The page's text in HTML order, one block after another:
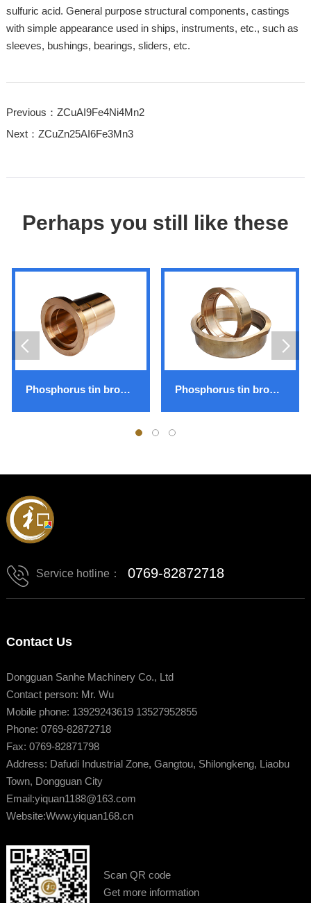
sulfuric acid. General purpose structural components, castings
with simple appearance used in ships, instruments, etc., such as
sleeves, bushings, bearings, sliders, etc.
Previous：ZCuAI9Fe4Ni4Mn2
Next：ZCuZn25AI6Fe3Mn3
Perhaps you still like these
Phosphorus tin bronze ZCuSn10P1 Phosphorus tin bronze ZCuSn12Ni2
Service hotline： 0769-82872718
Contact Us
Dongguan Sanhe Machinery Co., Ltd
Contact person: Mr. Wu
Mobile phone: 13929243619 13527952855
Phone: 0769-82872718
Fax: 0769-82871798
Address: Dafudi Industrial Zone, Gangtou, Shilongkeng, Liaobu
Town, Dongguan City
Email:yiquan1188@163.com
Website:Www.yiquan168.cn
Scan QR code
Get more information